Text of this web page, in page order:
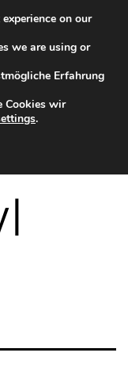
on our
we are using or
Erfahrung
Cookies wir
.